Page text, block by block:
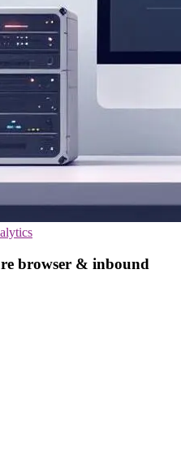
browser & inbound